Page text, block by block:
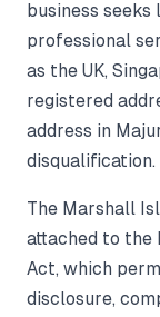
business seeks
professional
as the UK,
registered
address in
disqualification.
The Marshall
attached to the
Act, which
disclosure,